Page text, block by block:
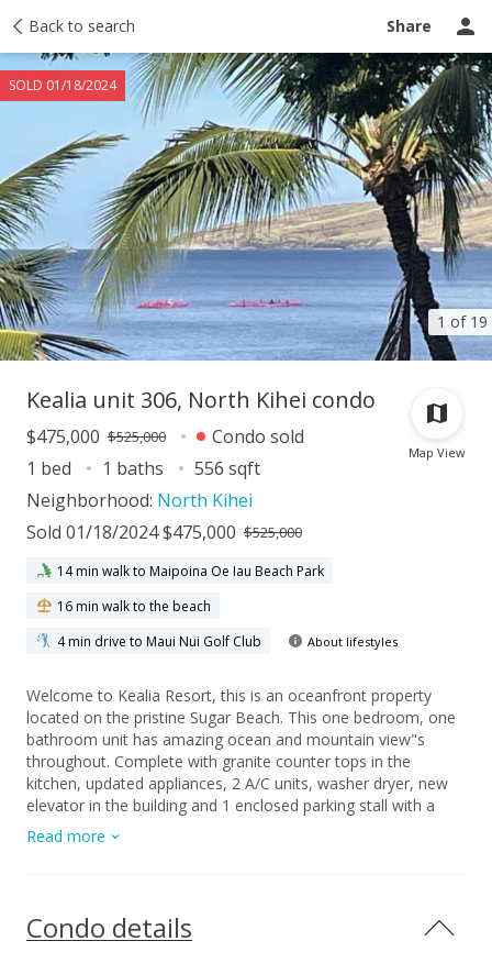
Back to search Share
1 of 19
SOLD 01/18/2024
Taxes Tour report Ask a question
Map View
Kealia unit 306, North Kihei condo
$475,000 $525,000
Condo sold
1 bed
1 baths
556 sqft
Neighborhood: North Kihei
Sold 01/18/2024 $475,000 $525,000
14 min walk to Maipoina Oe Iau Beach Park
16 min walk to the beach
4 min drive to Maui Nui Golf Club
About lifestyles
Welcome to Kealia Resort, this is an oceanfront property
located on the pristine Sugar Beach. This one bedroom, one
bathroom unit has amazing ocean and mountain view"s
throughout. Complete with granite counter tops in the
kitchen, updated appliances, 2 A/C units, washer dryer, new
elevator in the building and 1 enclosed parking stall with a
garage door opener. This unit is turn key and ready to go and
comes completely furnished. The oceanfront pool, bbq and
such as shopping, restaurants, golf and all kinds of ocean
activities close bye. This is a very desirable vacation rental
Read more
Condo details